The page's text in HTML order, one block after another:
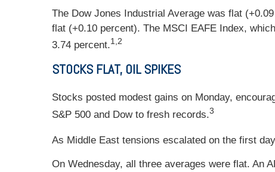
The Dow Jones Industrial Average was flat
flat (+0.10 percent). The MSCI EAFE Index,
3.74 percent.1,2
STOCKS FLAT, OIL SPIKES
Stocks posted modest gains on Monday,
S&P 500 and Dow to fresh records.3
As Middle East tensions escalated on the first
On Wednesday, all three averages were flat. An